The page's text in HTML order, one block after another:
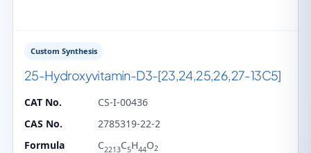
Custom Synthesis
25-Hydroxyvitamin-D3-[23,24,25,26,27-13C5]
CAT No.
CS-I-00436
CAS No.
2785319-22-2
Formula
C2213C5H44O2